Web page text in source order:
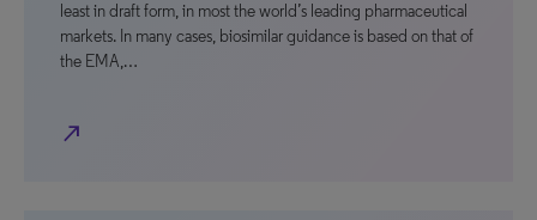
least in draft form, in most the world’s leading pharmaceutical
markets. In many cases, biosimilar guidance is based on that of
the EMA,…
north_east